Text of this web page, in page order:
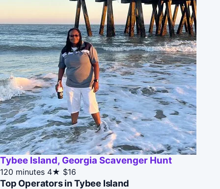
Tybee Island, Georgia Scavenger Hunt
120 minutes 4★ $16
Top Operators in Tybee Island